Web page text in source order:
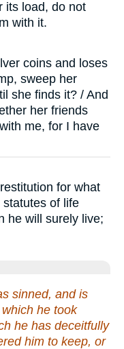
its load, do not
with it.
coins and loses
sweep her
she finds it? / And
her friends
me, for I have
for what
of life
he will surely live;
sinned, and is
he took
he has deceitfully
him to keep, or